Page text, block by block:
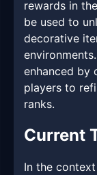
rewards in
be used to
decorative
enhanced by
players to
ranks.
Current
In the